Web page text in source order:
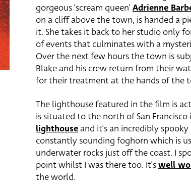
gorgeous ‘scream queen’ Adrienne
on a cliff above the town, is handed a
it. She takes it back to her studio only
of events that culminates with a
Over the next few hours the town is
Blake and his crew return from their
for their treatment at the hands of the
The lighthouse featured in the film is
is situated to the north of San Francisco
lighthouseand it’s an incredibly
constantly sounding foghorn which is
underwater rocks just off the coast. I
point whilst I was there too. It’swell
the world.